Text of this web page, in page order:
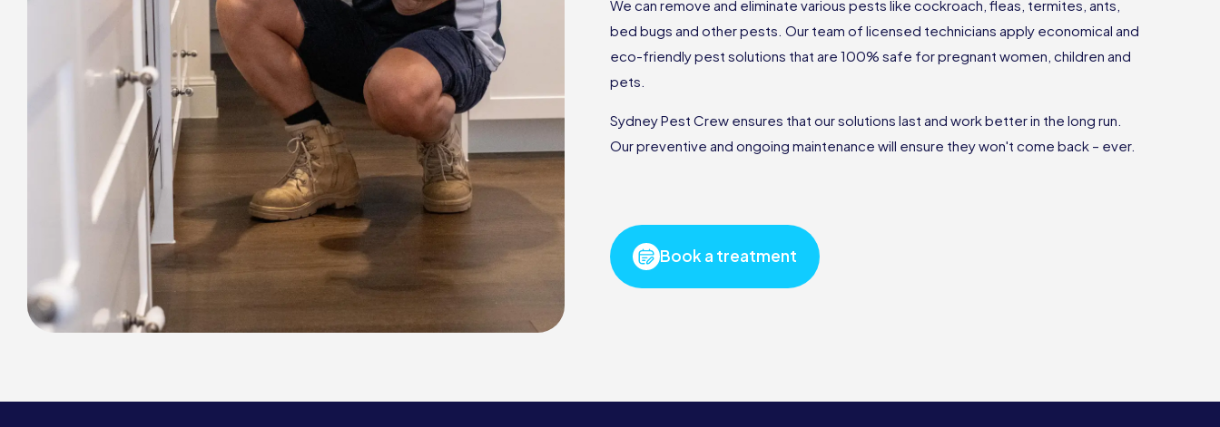
We can remove and eliminate various pests like cockroach, fleas, termites, ants,
bed bugs and other pests. Our team of licensed technicians apply economical and
eco-friendly pest solutions that are 100% safe for pregnant women, children and
pets.
Sydney Pest Crew ensures that our solutions last and work better in the long run.
Our preventive and ongoing maintenance will ensure they won't come back – ever.
Book a treatment